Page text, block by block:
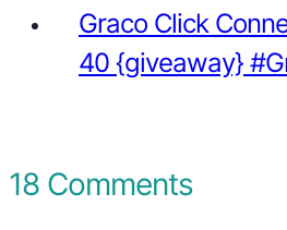
Graco Click
40 {giveaway}
18 Comments